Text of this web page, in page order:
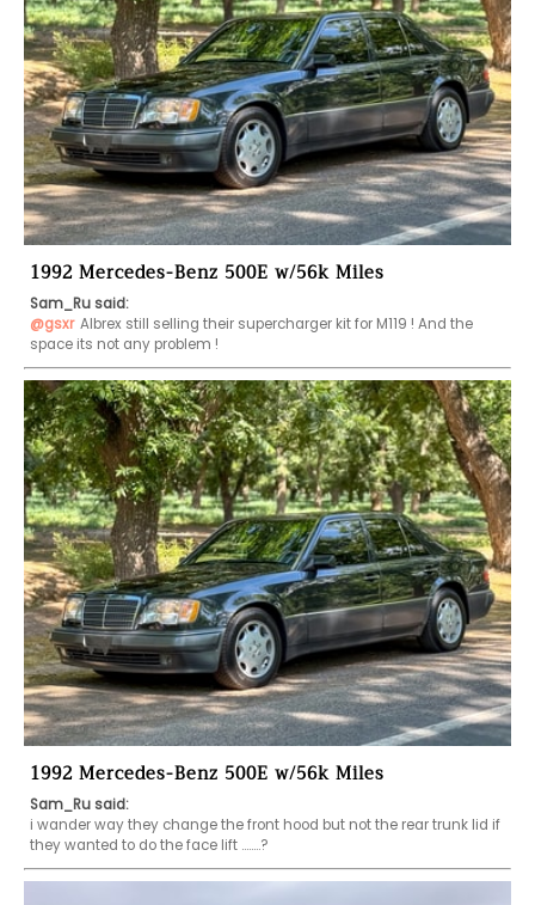
1992 Mercedes-Benz 500E w/56k Miles
Sam_Ru said:
@gsxr Albrex still selling their supercharger kit for M119 ! And the
space its not any problem !
1992 Mercedes-Benz 500E w/56k Miles
Sam_Ru said:
i wander way they change the front hood but not the rear trunk lid if